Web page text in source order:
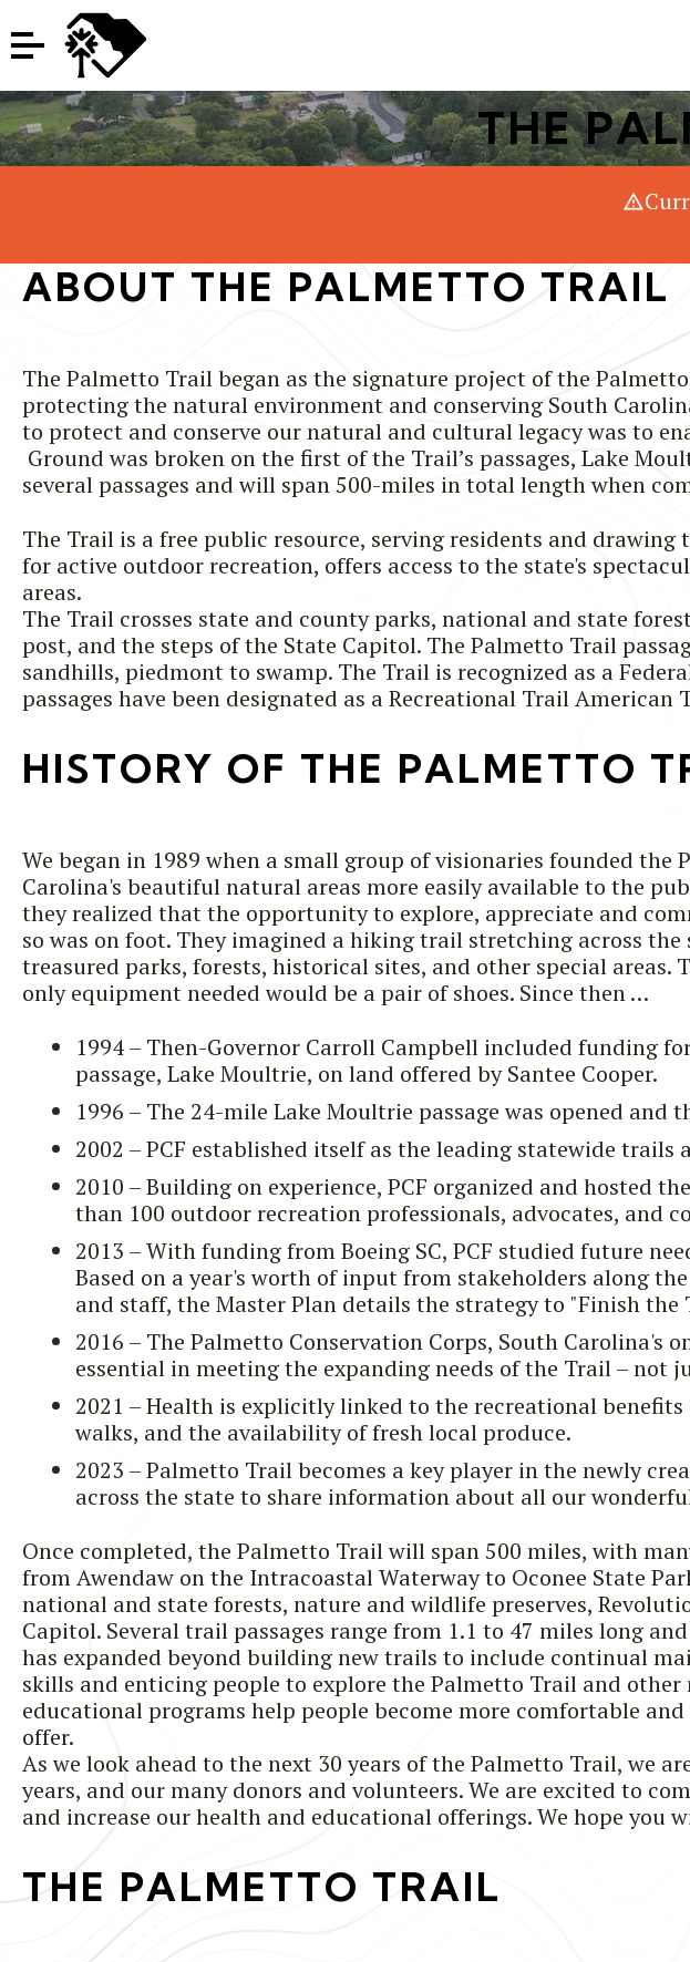
Or
THE
ABOUT THE PALMETTO TRAIL
The Palmetto Trail began as the signature project of the
protecting the natural environment and conserving South
to protect and conserve our natural and cultural legacy was to
Ground was broken on the first of the Trail’s passages, Lake
several passages and will span 500-miles in total length when
The Trail is a free public resource, serving residents and
for active outdoor recreation, offers access to the state's
areas.
The Trail crosses state and county parks, national and state
post, and the steps of the State Capitol. The Palmetto Trail
sandhills, piedmont to swamp. The Trail is recognized as a
passages have been designated as a Recreational Trail American
HISTORY OF THE PALMETTO
We began in 1989 when a small group of visionaries founded
Carolina's beautiful natural areas more easily available to the
they realized that the opportunity to explore, appreciate and
so was on foot. They imagined a hiking trail stretching across
treasured parks, forests, historical sites, and other special
only equipment needed would be a pair of shoes. Since then …
1994 – Then-Governor Carroll Campbell included funding
passage, Lake Moultrie, on land offered by Santee Cooper.
1996 – The 24-mile Lake Moultrie passage was opened and
2002 – PCF established itself as the leading statewide trails
2010 – Building on experience, PCF organized and hosted
than 100 outdoor recreation professionals, advocates, and
2013 – With funding from Boeing SC, PCF studied future
Based on a year's worth of input from stakeholders along
and staff, the Master Plan details the strategy to "Finish the
2016 – The Palmetto Conservation Corps, South Carolina's
essential in meeting the expanding needs of the Trail –
2021 – Health is explicitly linked to the recreational
walks, and the availability of fresh local produce.
2023 – Palmetto Trail becomes a key player in the newly
across the state to share information about all our
Once completed, the Palmetto Trail will span 500 miles, with
from Awendaw on the Intracoastal Waterway to Oconee State
national and state forests, nature and wildlife preserves,
Capitol. Several trail passages range from 1.1 to 47 miles long
has expanded beyond building new trails to include continual
skills and enticing people to explore the Palmetto Trail and
educational programs help people become more comfortable
offer.
As we look ahead to the next 30 years of the Palmetto Trail, we
years, and our many donors and volunteers. We are excited to
and increase our health and educational offerings. We hope you
THE PALMETTO TRAIL